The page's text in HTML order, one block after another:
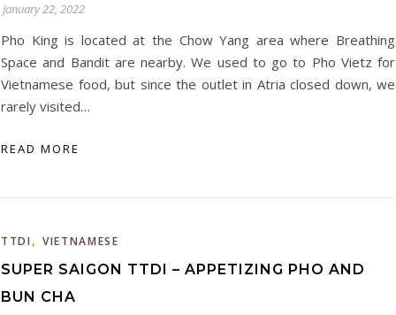
January 22, 2022
Pho King is located at the Chow Yang area where Breathing
Space and Bandit are nearby. We used to go to Pho Vietz for
Vietnamese food, but since the outlet in Atria closed down, we
rarely visited…
READ MORE
TTDI, VIETNAMESE
SUPER SAIGON TTDI – APPETIZING PHO AND
BUN CHA